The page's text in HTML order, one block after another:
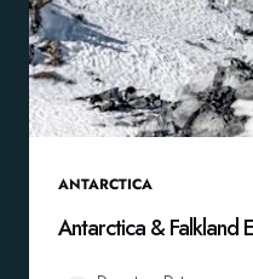
ANTARCTICA
Antarctica & Falkland